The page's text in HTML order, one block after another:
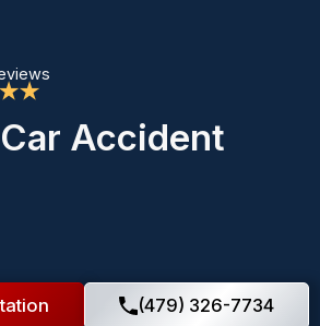
Accident
(479) 326-7734